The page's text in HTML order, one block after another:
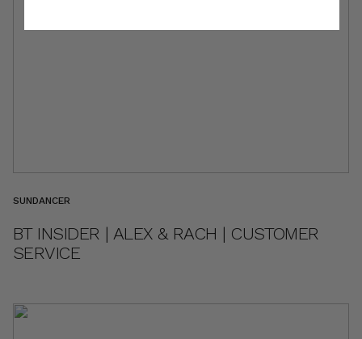
SUNDANCER
BT INSIDER | ALEX & RACH | CUSTOMER
SERVICE